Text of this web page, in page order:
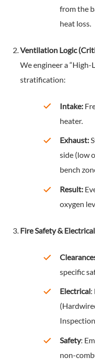
from the
heat loss.
Ventilation Logic
We engineer a
stratification:
Intake:
heater.
Exhaust:
side (low
bench
Result:
oxygen
Fire Safety &
specific
Electrical:
Safety:
non-